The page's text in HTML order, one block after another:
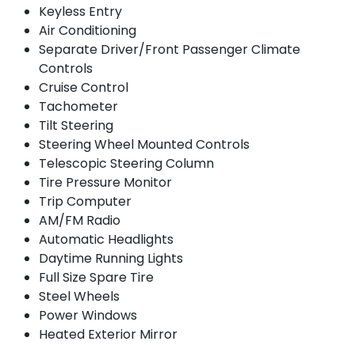
Keyless Entry
Air Conditioning
Separate Driver/Front Passenger Climate
Controls
Cruise Control
Tachometer
Tilt Steering
Steering Wheel Mounted Controls
Telescopic Steering Column
Tire Pressure Monitor
Trip Computer
AM/FM Radio
Automatic Headlights
Daytime Running Lights
Full Size Spare Tire
Steel Wheels
Power Windows
Heated Exterior Mirror